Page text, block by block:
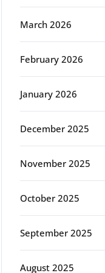
March 2026
February 2026
January 2026
December 2025
November 2025
October 2025
September 2025
August 2025